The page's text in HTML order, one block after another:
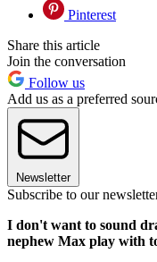
Pinterest
Share this article
Join the conversation
Follow us
Add us as a preferred
Newsletter
Subscribe to our
I don't want to sound
nephew Max play with